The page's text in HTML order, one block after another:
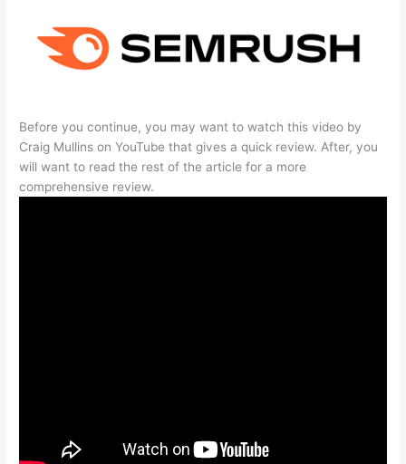
Before you continue, you may want to watch this video by
Craig Mullins on YouTube that gives a quick review. After, you
will want to read the rest of the article for a more
comprehensive review.